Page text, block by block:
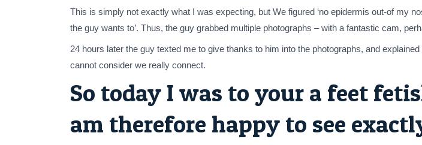
This is simply not exactly what I was expecting, but We figured ‘no epidermis out-of my
the guy wants to’. Thus, the guy grabbed multiple photographs – with a fantastic cam,
24 hours later the guy texted me to give thanks to him into the photographs, and
cannot consider we really connect.
So today I was to your a feet
am therefore happy to see